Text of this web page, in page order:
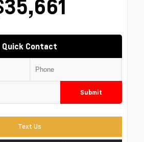
Quick Contact
Submit
Text Us